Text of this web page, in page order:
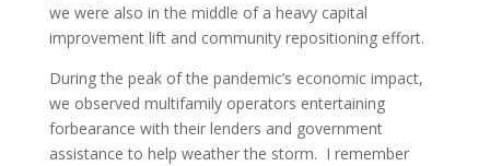
we were also in the middle of a heavy capital
improvement lift and community repositioning effort.
During the peak of the pandemic’s economic impact,
we observed multifamily operators entertaining
forbearance with their lenders and government
assistance to help weather the storm. I remember